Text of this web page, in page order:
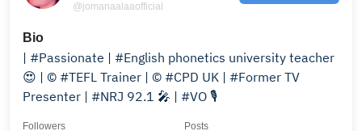
@jomanaalaaofficial
Bio
| #Passionate | #English phonetics university teacher
😍 | © #TEFL Trainer | © #CPD UK | #Former TV
Presenter | #NRJ 92.1 🎤 | #VO 🎙
Followers Posts